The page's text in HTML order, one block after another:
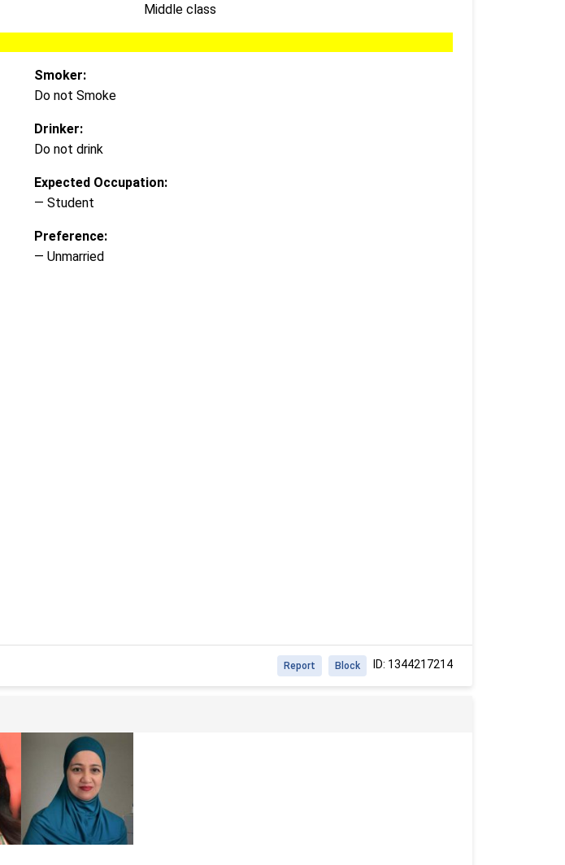
Middle class
Smoker:
Do not Smoke
Drinker:
Do not drink
Expected Occupation:
— Student
Preference:
— Unmarried
ID: 1344217214
Block
Report